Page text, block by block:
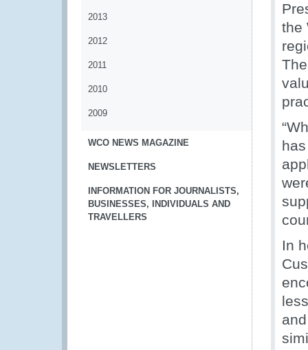
2013
2012
2011
2010
2009
WCO NEWS MAGAZINE
NEWSLETTERS
INFORMATION FOR JOURNALISTS,
BUSINESSES, INDIVIDUALS AND
TRAVELLERS
the
In